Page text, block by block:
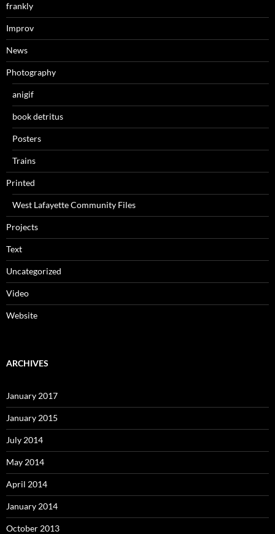
frankly
Improv
News
Photography
anigif
book detritus
Posters
Trains
Printed
West Lafayette Community Files
Projects
Text
Uncategorized
Video
Website
ARCHIVES
January 2017
January 2015
July 2014
May 2014
April 2014
January 2014
October 2013